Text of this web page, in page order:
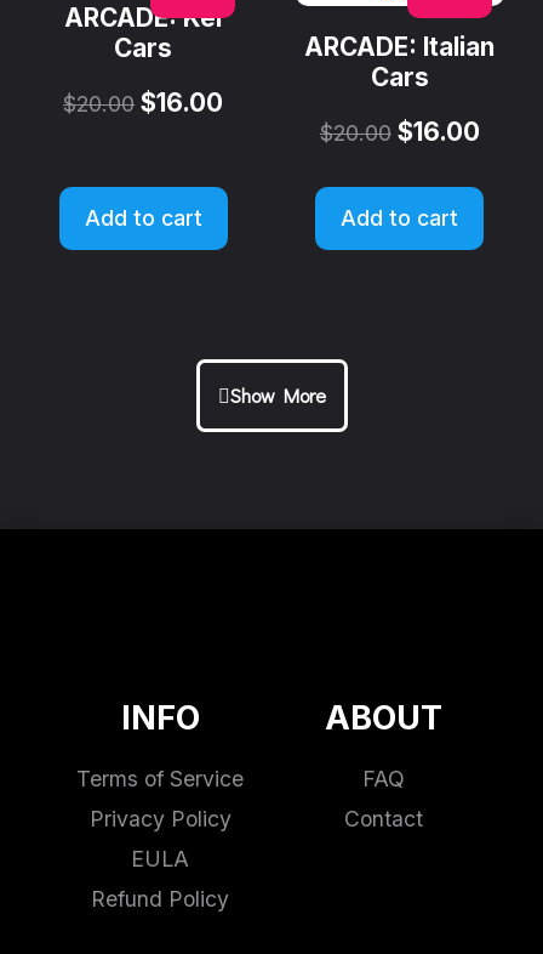
ARCADE: Kei
Cars
$20.00 $16.00
Add to cart
ARCADE: Italian
Cars
$20.00 $16.00
Add to cart
Show More
INFO
Terms of Service
Privacy Policy
EULA
Refund Policy
ABOUT
FAQ
Contact